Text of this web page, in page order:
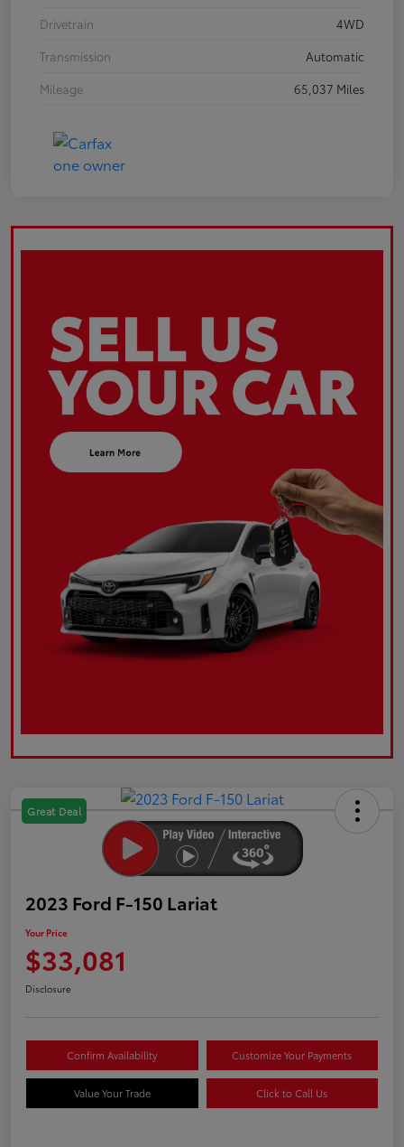
Drivetrain
4WD
Transmission
Automatic
Mileage
65,037 Miles
Great Deal
2023 Ford F-150 Lariat
Your Price
$33,081
Disclosure
Confirm Availability Customize Your Payments
Value Your Trade Click to Call Us